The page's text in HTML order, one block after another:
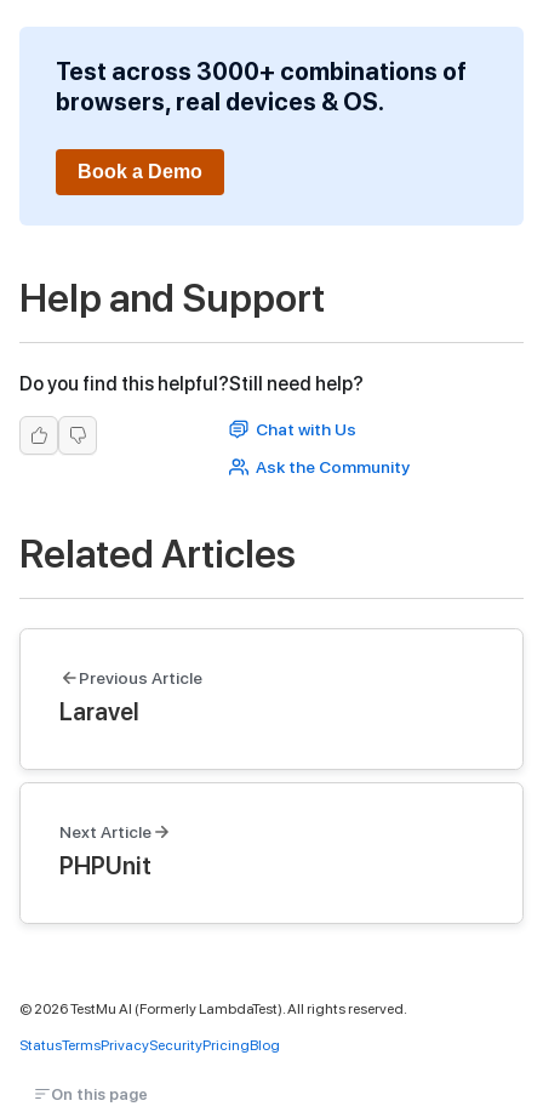
Test across 3000+ combinations of
browsers, real devices & OS.
Book a Demo
Help and Support
Do you find this helpful?Still need help?
Chat with Us
Ask the Community
Related Articles
Previous Article
Laravel
Next Article
PHPUnit
© 2026TestMu AI (Formerly LambdaTest). All rights reserved.
StatusTermsPrivacySecurityPricingBlog
On this page